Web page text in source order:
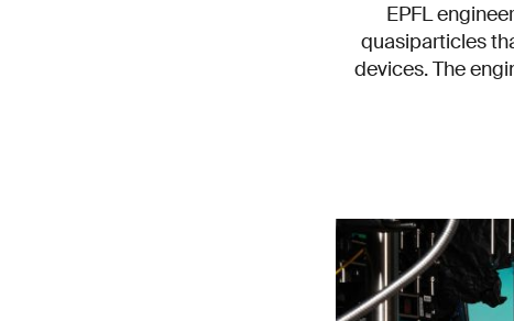
EPFL
quasiparticles
devices. The